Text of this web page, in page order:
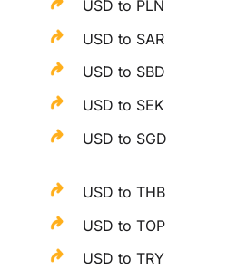
USD to PLN
USD to SAR
USD to SBD
USD to SEK
USD to SGD
USD to THB
USD to TOP
USD to TRY